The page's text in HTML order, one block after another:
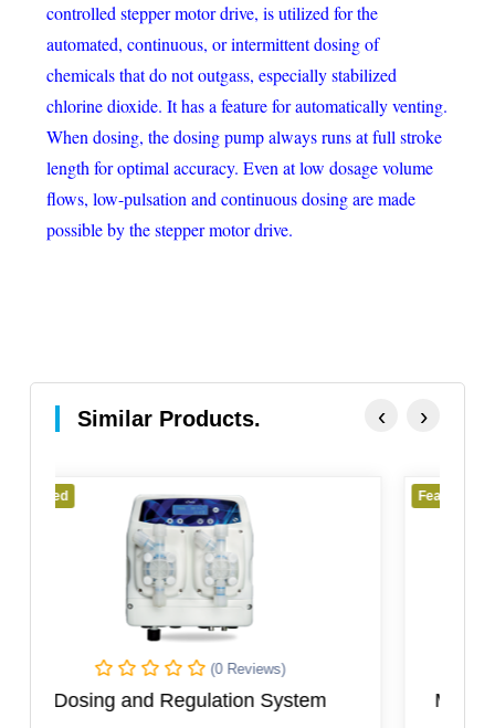
controlled stepper motor drive, is utilized for the
automated, continuous, or intermittent dosing of
chemicals that do not outgass, especially stabilized
chlorine dioxide. It has a feature for automatically venting.
When dosing, the dosing pump always runs at full stroke
length for optimal accuracy. Even at low dosage volume
flows, low-pulsation and continuous dosing are made
possible by the stepper motor drive.
Similar Products.
Featured
Multifunction Digital Solenoid Dosing
‹ ›